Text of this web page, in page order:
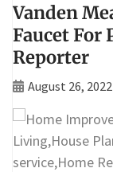
Vanden
Faucet For
Reporter
August 26, 2022